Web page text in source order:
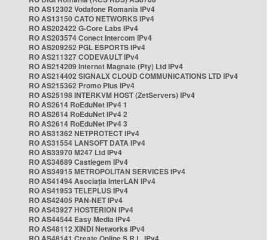
RO AS12302 Vodafone Romania IPv4
RO AS13150 CATO NETWORKS IPv4
RO AS202422 G-Core Labs IPv4
RO AS203574 Conect Intercom IPv4
RO AS209252 PGL ESPORTS IPv4
RO AS211327 CODEVAULT IPv4
RO AS214209 Internet Magnate (Pty) Ltd IPv4
RO AS214402 SIGNALX CLOUD COMMUNICATIONS LTD IPv4
RO AS215362 Promo Plus IPv4
RO AS25198 INTERKVM HOST (ZetServers) IPv4
RO AS2614 RoEduNet IPv4 1
RO AS2614 RoEduNet IPv4 2
RO AS2614 RoEduNet IPv4 3
RO AS31362 NETPROTECT IPv4
RO AS31554 LANSOFT DATA IPv4
RO AS33970 M247 Ltd IPv4
RO AS34689 Castlegem IPv4
RO AS34915 METROPOLITAN SERVICES IPv4
RO AS41494 Asociația InterLAN IPv4
RO AS41953 TELEPLUS IPv4
RO AS42405 PAN-NET IPv4
RO AS43927 HOSTERION IPv4
RO AS44544 Easy Media IPv4
RO AS48112 XINDI Networks IPv4